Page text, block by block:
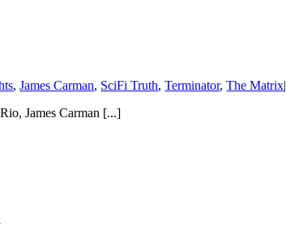
,James Carman, SciFi Truth,Terminator,The Matrix|
James Carman [...]